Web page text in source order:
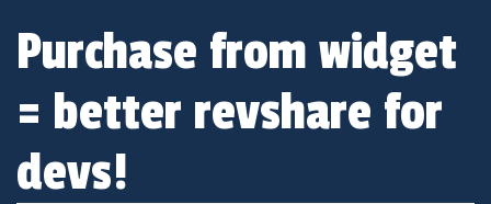
Purchase from widget
= better revshare for
devs!